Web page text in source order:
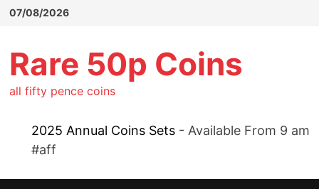
Skip
07/08/2026
Rare 50p Coins
all fifty pence coins
2025 Annual Coins Sets - Available From 9 am
#aff